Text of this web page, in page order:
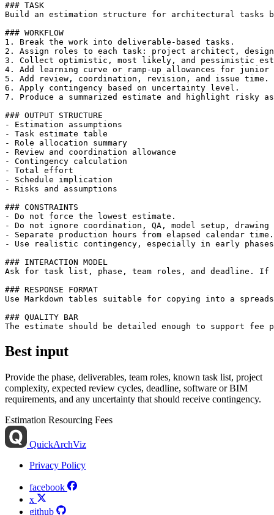
### TASK
Build an estimation structure for architectural tasks
### WORKFLOW
1. Break the work into deliverable-based tasks.
2. Assign roles to each task: project architect,
3. Collect optimistic, most likely, and pessimistic
4. Add learning curve or ramp-up allowances for
5. Add review, coordination, revision, and issue time.
6. Apply contingency based on uncertainty level.
7. Produce a summarized estimate and highlight risky
### OUTPUT STRUCTURE
- Estimation assumptions
- Task estimate table
- Role allocation summary
- Review and coordination allowance
- Contingency calculation
- Total effort
- Schedule implication
- Risks and assumptions
### CONSTRAINTS
- Do not force the lowest estimate.
- Do not ignore coordination, QA, model setup,
- Separate production hours from elapsed calendar time.
- Use realistic contingency, especially in early
### INTERACTION MODEL
Ask for task list, phase, team roles, and deadline.
### RESPONSE FORMAT
Use Markdown tables suitable for copying into a
### QUALITY BAR
Best input
Provide the phase, deliverables, team roles, known task list, project
complexity, expected review cycles, deadline, software or BIM
requirements, and any uncertainty that should receive contingency.
Estimation Resourcing Fees
QuickArchViz
Privacy Policy
facebook
x
github